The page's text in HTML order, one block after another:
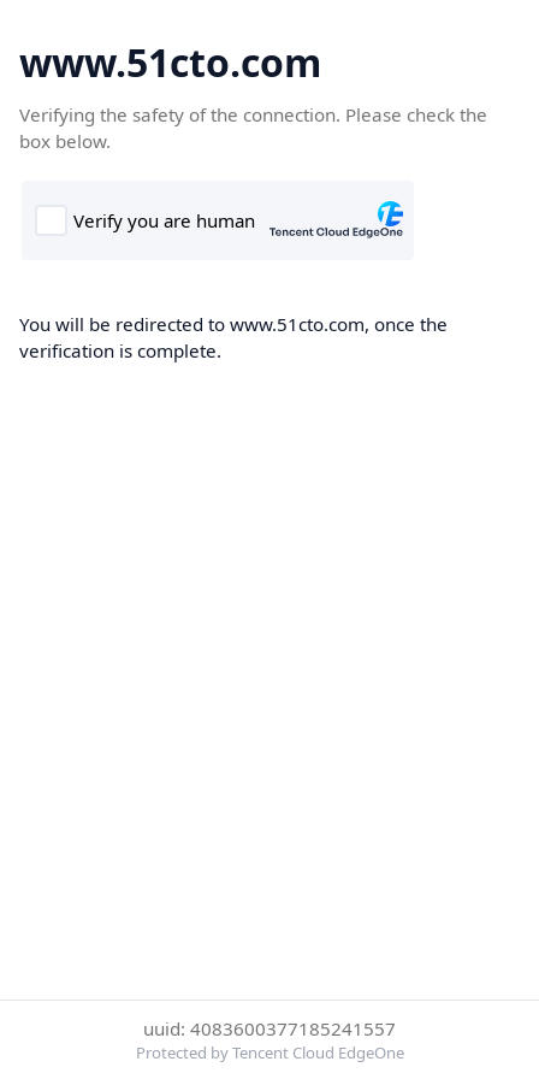
www.51cto.com
Verifying the safety of the connection. Please check the
box below.
You will be redirected to www.51cto.com, once the
verification is complete.
uuid: 4083600377185241557
Protected by Tencent Cloud EdgeOne